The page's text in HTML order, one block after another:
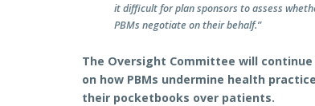
it difficult for plan sponsors to assess
PBMs negotiate on their behalf.”
The Oversight Committee will
on how PBMs undermine health
their pocketbooks over patients.